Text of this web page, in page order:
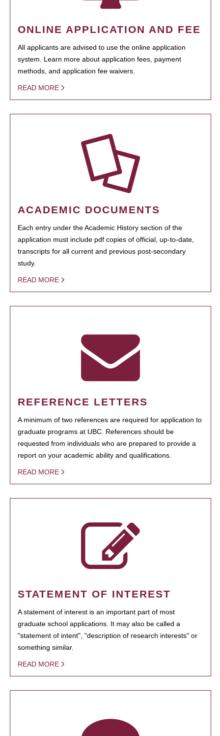
ONLINE APPLICATION AND FEE
All applicants are advised to use the online application
system. Learn more about application fees, payment
methods, and application fee waivers.
READ MORE
ACADEMIC DOCUMENTS
Each entry under the Academic History section of the
application must include pdf copies of official, up-to-date,
transcripts for all current and previous post-secondary
study.
READ MORE
REFERENCE LETTERS
A minimum of two references are required for application to
graduate programs at UBC. References should be
requested from individuals who are prepared to provide a
report on your academic ability and qualifications.
READ MORE
STATEMENT OF INTEREST
A statement of interest is an important part of most
graduate school applications. It may also be called a
"statement of intent", "description of research interests" or
something similar.
READ MORE